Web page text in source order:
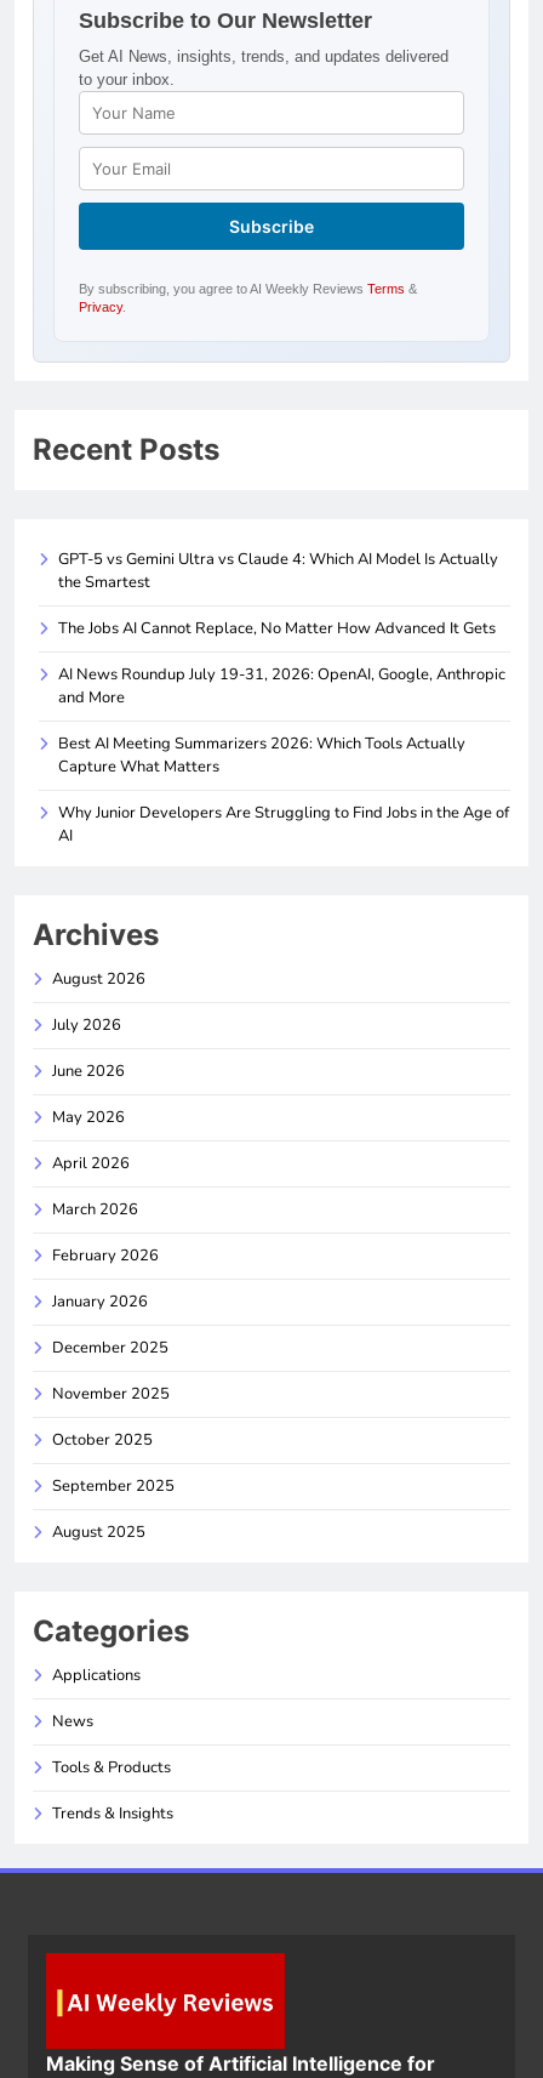
Subscribe to Our Newsletter
Get AI News, insights, trends, and updates delivered
to your inbox.
By subscribing, you agree to AI Weekly Reviews Terms &
Privacy.
Recent Posts
GPT-5 vs Gemini Ultra vs Claude 4: Which AI Model Is Actually
the Smartest
The Jobs AI Cannot Replace, No Matter How Advanced It Gets
AI News Roundup July 19-31, 2026: OpenAI, Google, Anthropic
and More
Best AI Meeting Summarizers 2026: Which Tools Actually
Capture What Matters
Why Junior Developers Are Struggling to Find Jobs in the Age of
AI
Archives
August 2026
July 2026
June 2026
May 2026
April 2026
March 2026
February 2026
January 2026
December 2025
November 2025
October 2025
September 2025
August 2025
Categories
Applications
News
Tools & Products
Trends & Insights
Making Sense of Artificial Intelligence for